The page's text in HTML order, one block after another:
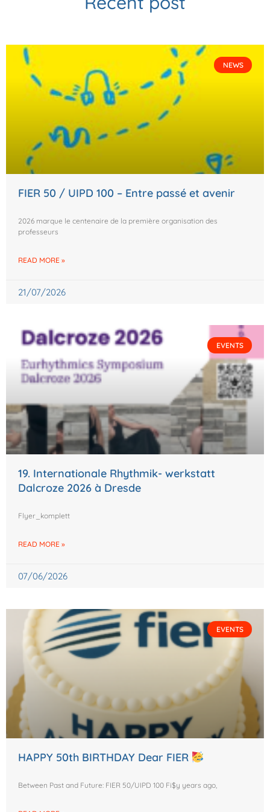
NEWS
FIER 50 / UIPD 100 – Entre passé et avenir
2026 marque le centenaire de la première organisation des
professeurs
READ MORE »
21/07/2026
EVENTS
19. Internationale Rhythmik- werkstatt
Dalcroze 2026 à Dresde
Flyer_komplett
READ MORE »
07/06/2026
EVENTS
HAPPY 50th BIRTHDAY Dear FIER
Between Past and Future: FIER 50/UIPD 100 Fi$y years ago,